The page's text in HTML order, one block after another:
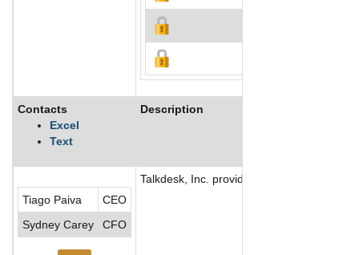
Contacts
Excel
Text
Description
Tiago Paiva
CEO
Sydney Carey
CFO
Talkdesk, Inc. provides cloud-based call